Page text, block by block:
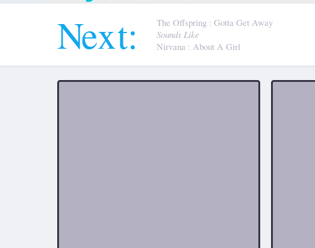
Next: The Offspring : Gotta Get Away
Sounds Like
Nirvana : About A Girl